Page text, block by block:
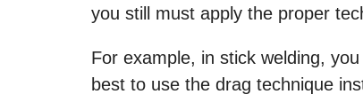
you still must apply the proper
For example, in stick welding,
best to use the drag technique